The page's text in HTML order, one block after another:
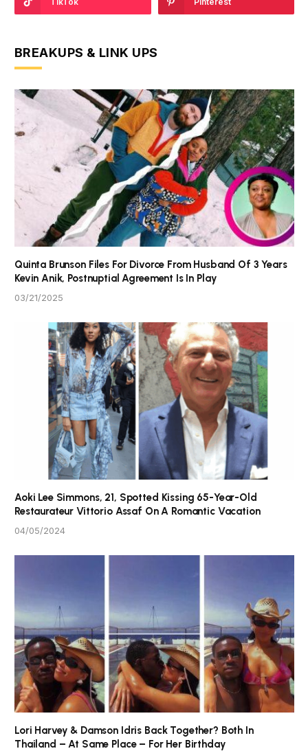
BREAKUPS & LINK UPS
Quinta Brunson Files For Divorce From Husband Of 3 Years
Kevin Anik, Postnuptial Agreement Is In Play
03/21/2025
Aoki Lee Simmons, 21, Spotted Kissing 65-Year-Old
Restaurateur Vittorio Assaf On A Romantic Vacation
04/05/2024
Lori Harvey & Damson Idris Back Together? Both In
Thailand – At Same Place – For Her Birthday